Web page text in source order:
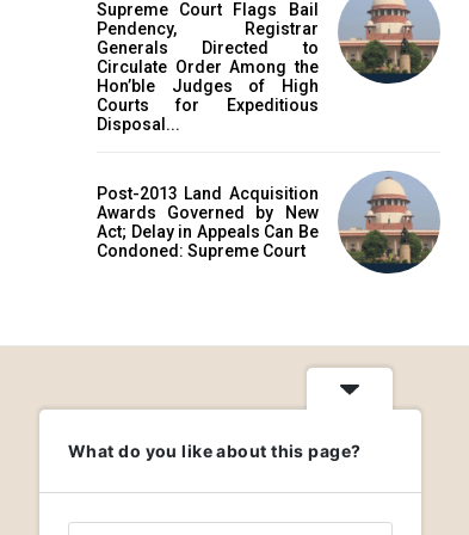
Supreme Court Flags Bail
Pendency, Registrar
Generals Directed to
Circulate Order Among the
Hon’ble Judges of High
Courts for Expeditious
Disposal...
Post-2013 Land Acquisition
Awards Governed by New
Act; Delay in Appeals Can Be
Condoned: Supreme Court
What do you like about this page?